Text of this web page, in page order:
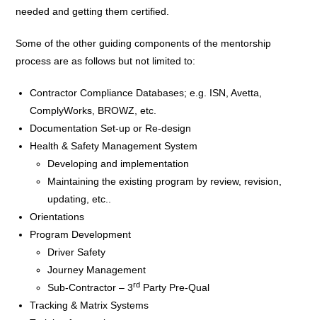
needed and getting them certified.
Some of the other guiding components of the mentorship
process are as follows but not limited to:
Contractor Compliance Databases; e.g. ISN, Avetta,
ComplyWorks, BROWZ, etc.
Documentation Set-up or Re-design
Health & Safety Management System
Developing and implementation
Maintaining the existing program by review, revision,
updating, etc..
Orientations
Program Development
Driver Safety
Journey Management
Sub-Contractor – 3rd Party Pre-Qual
Tracking & Matrix Systems